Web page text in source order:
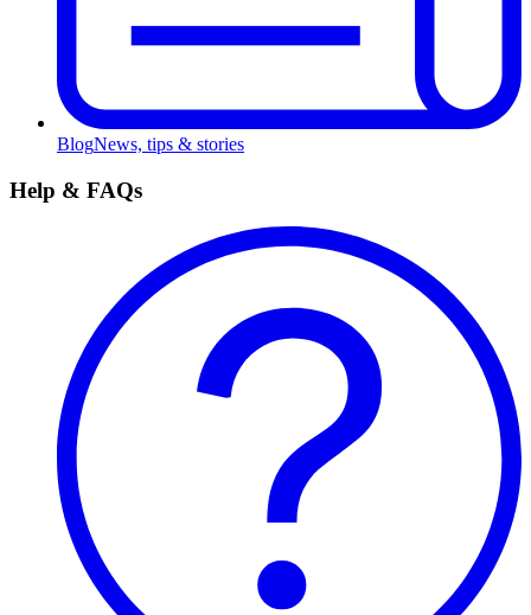
BlogNews, tips & stories
Help & FAQs